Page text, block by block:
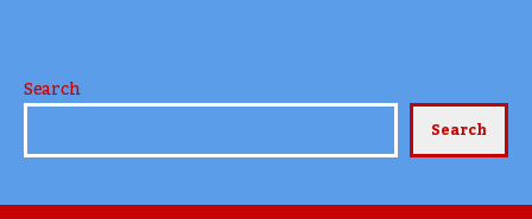
Search
Search